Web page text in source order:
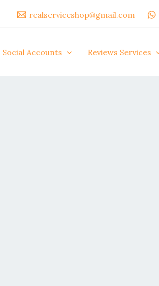
realserviceshop@gmail.com
Social Accounts Reviews Services